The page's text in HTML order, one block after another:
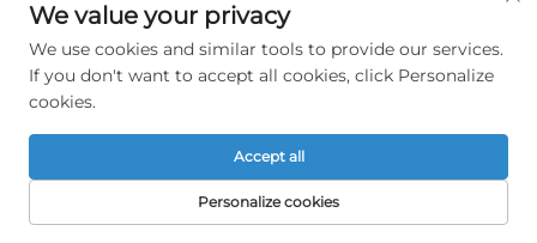
[email protected]
Copyright © WeiFang Yag Power Technology Co.,Ltd. All
Privacy Policy
We value your privacy
We use cookies and similar tools to provide our services.
If you don't want to accept all cookies, click Personalize
cookies.
Personalize cookies
Accept all